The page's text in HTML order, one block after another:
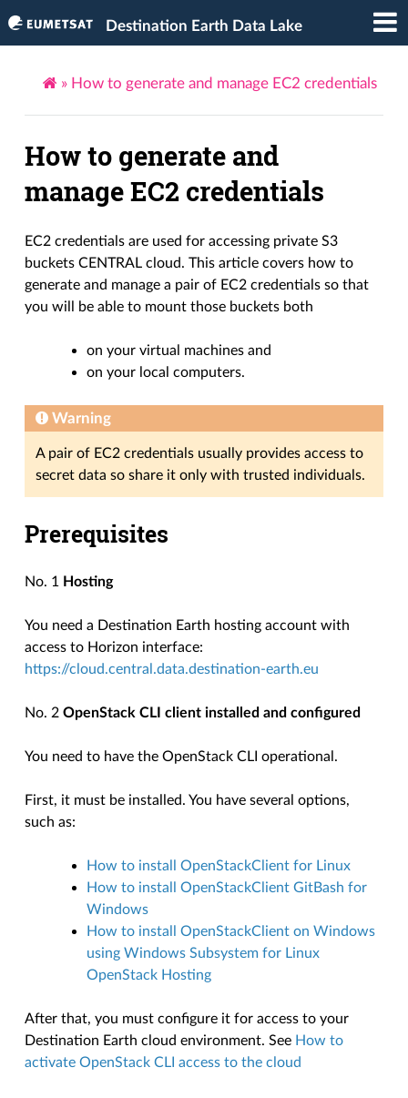
Destination Earth Data Lake
» How to generate and manage EC2 credentials
How to generate and
manage EC2 credentials
EC2 credentials are used for accessing private S3
buckets CENTRAL cloud. This article covers how to
generate and manage a pair of EC2 credentials so that
you will be able to mount those buckets both
on your virtual machines and
on your local computers.
Warning
A pair of EC2 credentials usually provides access to
secret data so share it only with trusted individuals.
Prerequisites
No. 1 Hosting
You need a Destination Earth hosting account with
access to Horizon interface:
https://cloud.central.data.destination-earth.eu
No. 2OpenStack CLI client installed and configured
You need to have the OpenStack CLI operational.
First, it must be installed. You have several options,
such as:
How to install OpenStackClient for Linux
How to install OpenStackClient GitBash for
Windows
How to install OpenStackClient on Windows
using Windows Subsystem for Linux
OpenStack Hosting
After that, you must configure it for access to your
Destination Earth cloud environment. See How to
activate OpenStack CLI access to the cloud